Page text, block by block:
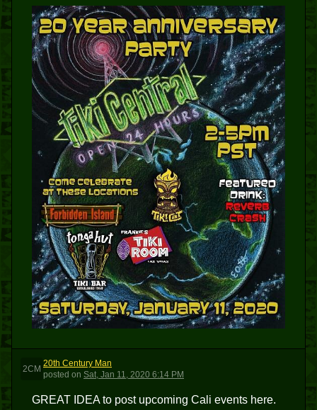
2CM
20th Century Man
posted on Sat, Jan 11, 2020 6:14 PM
GREAT IDEA to post upcoming Cali events here.